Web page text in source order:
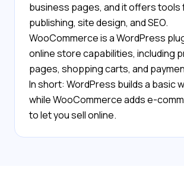
business pages, and it offers tools
publishing, site design, and SEO.
WooCommerce is a WordPress
online store capabilities, including
pages, shopping carts, and
In short: WordPress builds a basic
while WooCommerce adds e-
to let you sell online.